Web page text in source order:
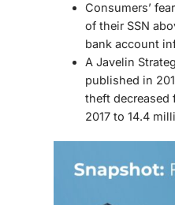
Consumers’
of their SSN
bank account
A Javelin
published in
theft decreased
2017 to 14.4